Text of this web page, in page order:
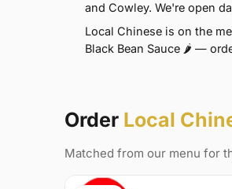
and Cowley. We're open
Local Chinese is on the
Black Bean Sauce 🌶 —
Order Local
Matched from our menu for